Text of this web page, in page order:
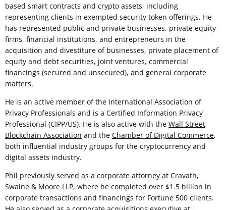
based smart contracts and crypto assets, including
representing clients in exempted security token offerings. He
has represented public and private businesses, private equity
firms, financial institutions, and entrepreneurs in the
acquisition and divestiture of businesses, private placement of
equity and debt securities, joint ventures, commercial
financings (secured and unsecured), and general corporate
matters.
He is an active member of the International Association of
Privacy Professionals and is a Certified Information Privacy
Professional (CIPP/US). He is also active with the Wall Street
Blockchain Association and the Chamber of Digital Commerce,
both influential industry groups for the cryptocurrency and
digital assets industry.
Phil previously served as a corporate attorney at Cravath,
Swaine & Moore LLP, where he completed over $1.5 billion in
corporate transactions and financings for Fortune 500 clients.